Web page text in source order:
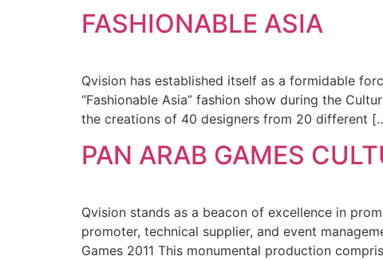
FASHIONABLE ASIA
Qvision has established itself as a formidable
“Fashionable Asia” fashion show during the
the creations of 40 designers from 20 different
PAN ARAB GAMES
Qvision stands as a beacon of excellence in
promoter, technical supplier, and event
Games 2011 This monumental production